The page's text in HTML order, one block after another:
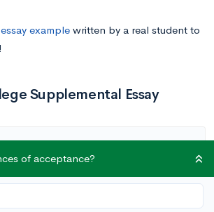
example written by a real student to
Supplemental Essay
(20-200 words)
of acceptance?